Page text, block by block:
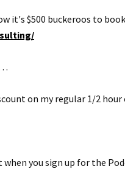
it's $500 buckeroos to
on my regular 1/2
you sign up for the